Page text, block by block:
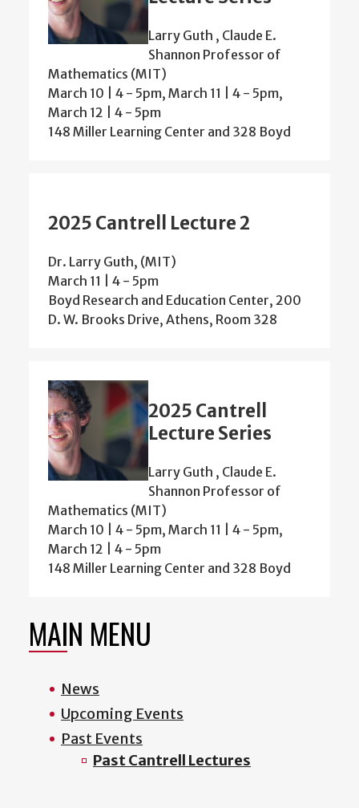
Larry Guth , Claude E.
Shannon Professor of
Mathematics (MIT)
March 10 | 4 - 5pm, March 11 | 4 - 5pm,
March 12 | 4 - 5pm
148 Miller Learning Center and 328 Boyd
2025 Cantrell Lecture 2
Dr. Larry Guth, (MIT)
March 11 | 4 - 5pm
Boyd Research and Education Center, 200
D. W. Brooks Drive, Athens, Room 328
2025 Cantrell
Lecture Series
Larry Guth , Claude E.
Shannon Professor of
Mathematics (MIT)
March 10 | 4 - 5pm, March 11 | 4 - 5pm,
March 12 | 4 - 5pm
148 Miller Learning Center and 328 Boyd
MAIN MENU
News
Upcoming Events
Past Events
Past Cantrell Lectures